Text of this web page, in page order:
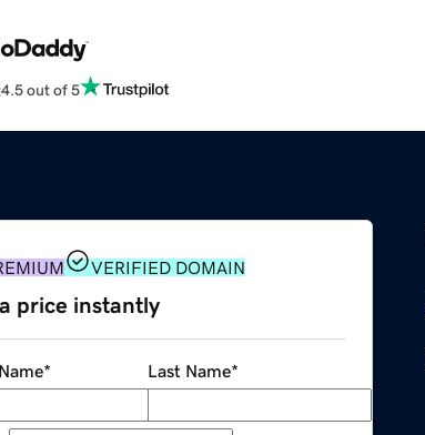
4.5 out of 5
VERIFIED DOMAIN
price instantly
* Last Name*